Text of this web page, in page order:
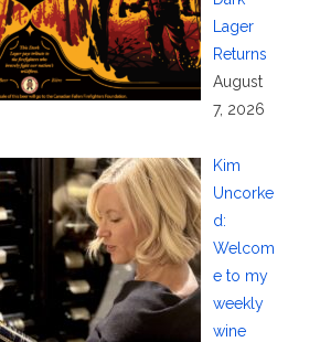
Lager
Returns
August
7, 2026
Kim
Uncorke
d:
Welcom
e to my
weekly
wine